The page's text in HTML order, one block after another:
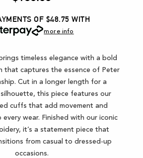
OF $48.75 WITH
more info
timeless elegance with a bold
that captures the essence of Peter
Cut in a longer length for a
this piece features our
cuffs that add movement and
wear. Finished with our iconic
it’s a statement piece that
from casual to dressed-up
occasions.